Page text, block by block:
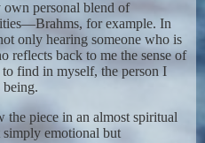
personal blend of
for example. In
only hearing someone who is
reflects back to me the sense of
find in myself, the person I
piece in an almost spiritual
emotional but